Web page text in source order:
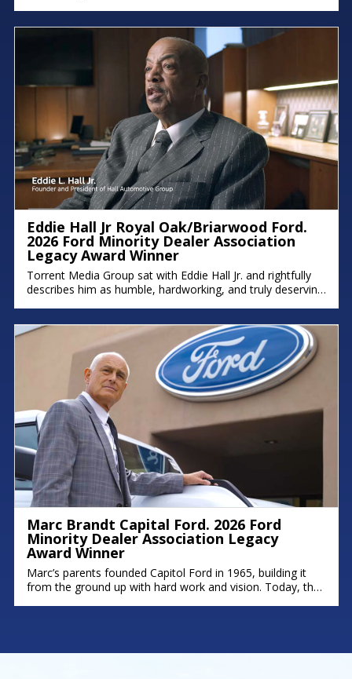
faith shines through. There were moments in the
conversation where emotion took over, because stories
Eddie Hall Jr Royal Oak/Briarwood Ford.
2026 Ford Minority Dealer Association
Legacy Award Winner
Torrent Media Group sat with Eddie Hall Jr. and rightfully
describes him as humble, hardworking, and truly deserving
and Northland Chrysler Jeep, and a proud Detroit native
who grew up on the east side. We hope you
Marc Brandt Capital Ford. 2026 Ford
Minority Dealer Association Legacy
Award Winner
Marc’s parents founded Capitol Ford in 1965, building it
from the ground up with hard work and vision. Today, that
As one of